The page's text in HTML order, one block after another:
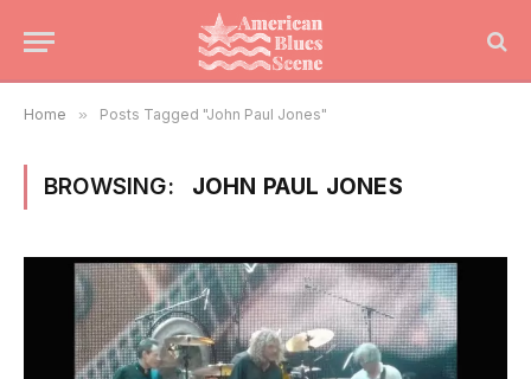
Home » Posts Tagged "John Paul Jones"
BROWSING: JOHN PAUL JONES